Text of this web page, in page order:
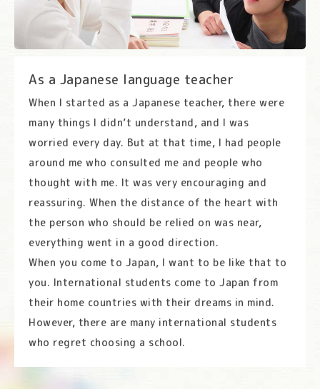
As a Japanese language teacher
When I started as a Japanese teacher, there were
many things I didn’t understand, and I was
worried every day. But at that time, I had people
around me who consulted me and people who
thought with me. It was very encouraging and
reassuring. When the distance of the heart with
the person who should be relied on was near,
everything went in a good direction.
When you come to Japan, I want to be like that to
you. International students come to Japan from
their home countries with their dreams in mind.
However, there are many international students
who regret choosing a school.